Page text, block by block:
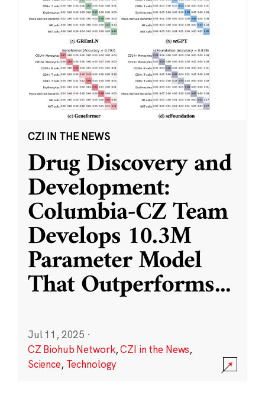
CZI IN THE NEWS
Drug Discovery and
Development:
Columbia-CZ Team
Develops 10.3M
Parameter Model
That Outperforms...
Jul 11, 2025 ·
CZ Biohub Network,CZI in the News,
Science, Technology